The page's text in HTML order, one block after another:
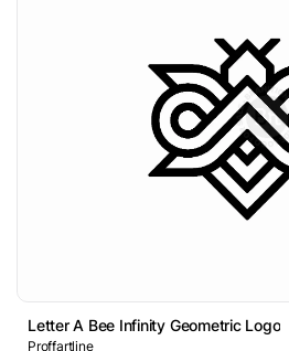
Letter A Bee Infinity Geometric Logo
Proffartline